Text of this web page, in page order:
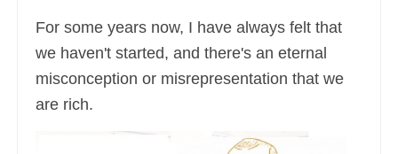
For some years now, I have always felt that
we haven't started, and there's an eternal
misconception or misrepresentation that we
are rich.